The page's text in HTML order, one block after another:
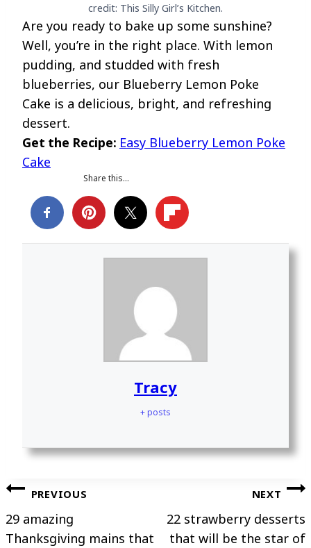
credit: This Silly Girl’s Kitchen.
Are you ready to bake up some sunshine?
Well, you’re in the right place. With lemon
pudding, and studded with fresh
blueberries, our Blueberry Lemon Poke
Cake is a delicious, bright, and refreshing
dessert.
Get the Recipe: Easy Blueberry Lemon Poke
Cake
Share this…
Tracy
+ posts
Post
navigation
PREVIOUS
29 amazing
Thanksgiving mains that
NEXT
22 strawberry desserts
that will be the star of